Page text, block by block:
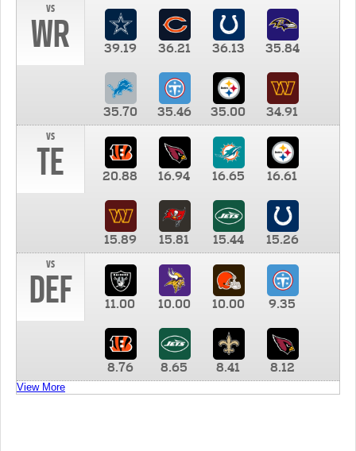
vs
WR 39.19 36.21 36.13 35.84
35.70 35.46 35.00
34.91
vs
TE 20.88 16.94 16.65 16.61
15.89 15.81 15.44
15.26
vs
DEF 11.00 10.00 10.00 9.35
8.76 8.65 8.41 8.12
View More